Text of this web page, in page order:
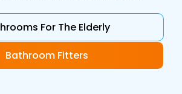
For The Elderly
Bathroom Fitters